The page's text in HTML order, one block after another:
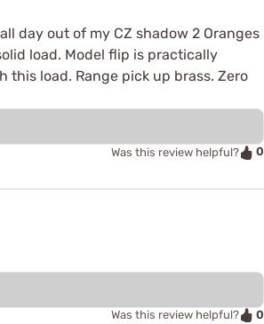
day out of my CZ shadow 2 Oranges
load. Model flip is practically
this load. Range pick up brass. Zero
Was this review helpful? 0
Was this review helpful? 0